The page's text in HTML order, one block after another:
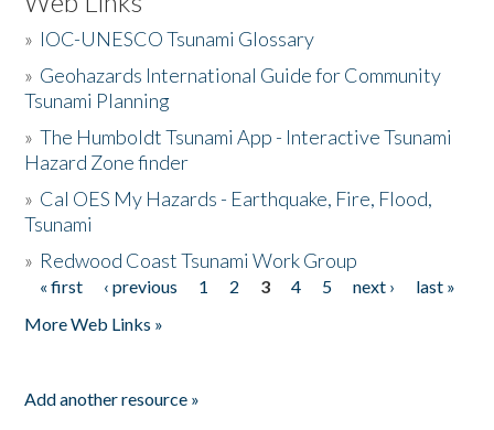
» IOC-UNESCO Tsunami Glossary
» Geohazards International Guide for Community
Tsunami Planning
»The Humboldt Tsunami App - Interactive Tsunami
Hazard Zone finder
» Cal OES My Hazards - Earthquake, Fire, Flood,
Tsunami
» Redwood Coast Tsunami Work Group
Pages
« first ‹ previous 1 2 3 4 5 next ›
last »
More Web Links »
Add another resource »